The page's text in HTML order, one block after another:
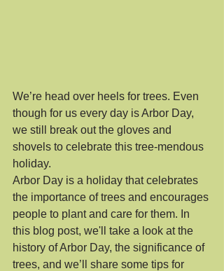
We’re head over heels for trees. Even
though for us every day is Arbor Day,
we still break out the gloves and
shovels to celebrate this tree-mendous
holiday.
Arbor Day is a holiday that celebrates
the importance of trees and encourages
people to plant and care for them. In
this blog post, we'll take a look at the
history of Arbor Day, the significance of
trees, and we’ll share some tips for